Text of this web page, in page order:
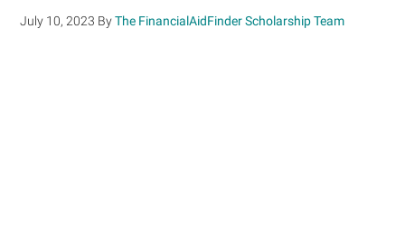
July 10, 2023 ByThe FinancialAidFinder Scholarship Team